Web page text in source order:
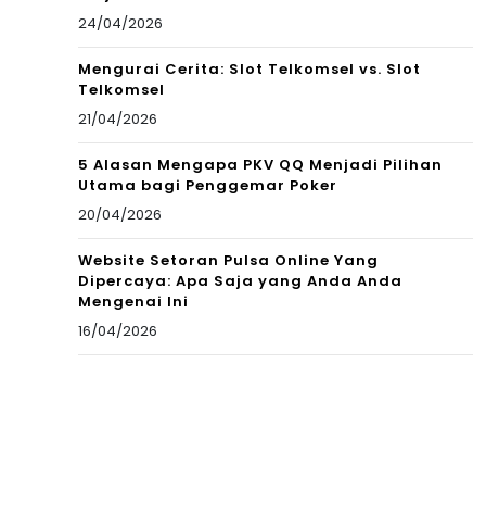
24/04/2026
Mengurai Cerita: Slot Telkomsel vs. Slot
Telkomsel
21/04/2026
5 Alasan Mengapa PKV QQ Menjadi Pilihan
Utama bagi Penggemar Poker
20/04/2026
Website Setoran Pulsa Online Yang
Dipercaya: Apa Saja yang Anda Anda
Mengenai Ini
16/04/2026